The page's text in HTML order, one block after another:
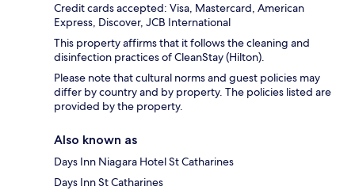
Credit cards accepted: Visa, Mastercard, American
Express, Discover, JCB International
This property affirms that it follows the cleaning and
disinfection practices of CleanStay (Hilton).
Please note that cultural norms and guest policies may
differ by country and by property. The policies listed are
provided by the property.
Also known as
Days Inn Niagara Hotel St Catharines
Days Inn St Catharines